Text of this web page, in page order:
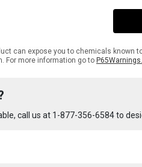
can expose you to chemicals known
For more information go to
call us at 1-877-356-6584to